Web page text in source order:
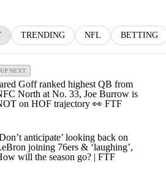
TRENDING NFL BETTING
UP NEXT
Goff ranked highest QB from
North at No. 33, Joe Burrow is
on HOF trajectory 👀 FTF
anticipate’ looking back on
joining 76ers & ‘laughing’,
will the season go? | FTF